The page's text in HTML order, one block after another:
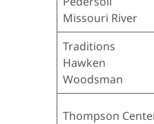
Missouri River
Traditions
Hawken
Woodsman
Thompson